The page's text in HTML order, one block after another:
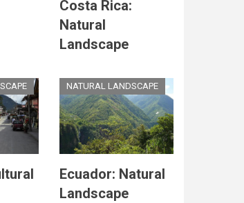
Costa Rica:
Natural
Landscape
NATURAL LANDSCAPE
Ecuador: Natural
Landscape